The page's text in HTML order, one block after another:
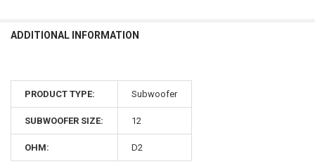
ADDITIONAL INFORMATION
PRODUCT TYPE: Subwoofer
SUBWOOFER SIZE: 12
OHM: D2